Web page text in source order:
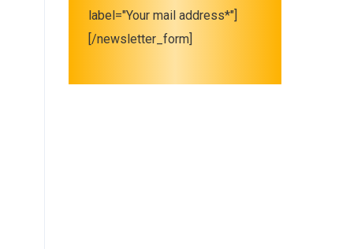
label="Your mail address*"]
[/newsletter_form]